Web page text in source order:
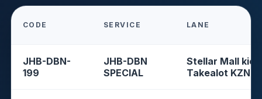
CODE SERVICE LANE
JHB-DBN-
199
JHB-DBN
SPECIAL
Stellar Mall
Takealot KZN